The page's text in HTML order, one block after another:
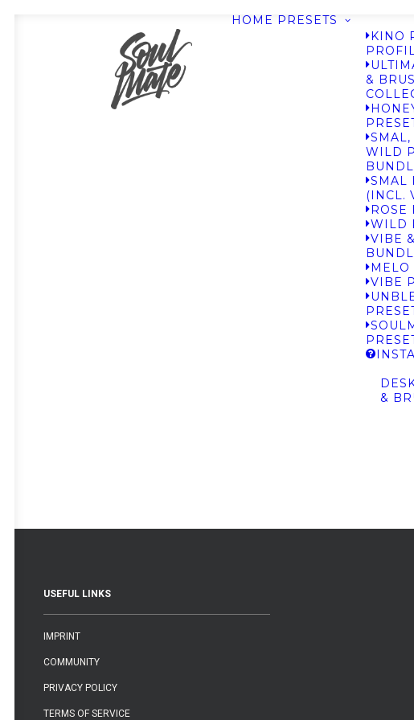
HOME PRESETS
KINO
&
SMAL,
WILD
SMAL
(INCL.
ROSE
WILD
VIBE
MELO
VIBE
&
USEFUL LINKS
IMPRINT
COMMUNITY
PRIVACY POLICY
TERMS OF SERVICE